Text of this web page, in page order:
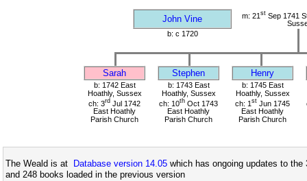
John Vine m: 21 st Sep 1741
b: c 1720
Sarah Stephen Henry
b: 1742 East
Hoathly, Sussex
ch: 3rd Jul 1742
East Hoathly
Parish Church
b: 1743 East
Hoathly, Sussex
ch: 10th Oct 1743
East Hoathly
Parish Church
b: 1745 East
Hoathly, Sussex
ch: 1 st Jun 1745
East Hoathly
Parish Church
The Weald is at Database version 14.05 which has ongoing updates to
and 248 books loaded in the previous version